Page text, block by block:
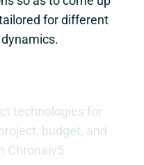
for different